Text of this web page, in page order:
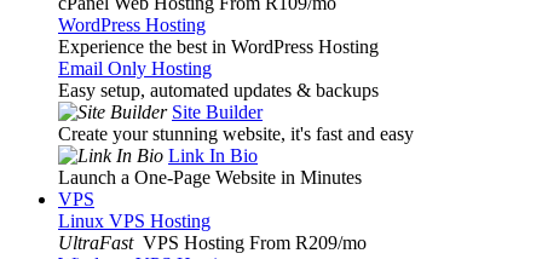
WordPress Hosting
Experience the best in WordPress Hosting
Email Only Hosting
Easy setup, automated updates & backups
Site Builder
Create your stunning website, it's fast and easy
Link In Bio
Launch a One-Page Website in Minutes
VPS
Linux VPS Hosting
UltraFast VPS Hosting From R209/mo